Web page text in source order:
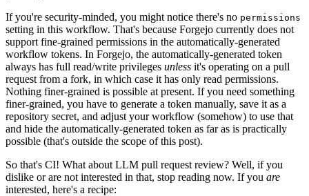
If you're security-minded, you might notice there's no permissions
setting in this workflow. That's because Forgejo currently does not
support fine-grained permissions in the automatically-generated
workflow tokens. In Forgejo, the automatically-generated token
always has full read/write privileges unless it's operating on a pull
request from a fork, in which case it has only read permissions.
Nothing finer-grained is possible at present. If you need something
finer-grained, you have to generate a token manually, save it as a
repository secret, and adjust your workflow (somehow) to use that
and hide the automatically-generated token as far as is practically
possible (that's outside the scope of this post).
So that's CI! What about LLM pull request review? Well, if you
dislike or are not interested in that, stop reading now. If you are
interested, here's a recipe: